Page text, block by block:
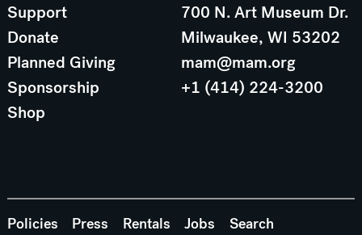
Support
Donate
Planned Giving
Sponsorship
Shop
700 N. Art Museum Dr.
Milwaukee, WI 53202
mam@mam.org
+1 (414) 224-3200
Policies Press Rentals Jobs
Search